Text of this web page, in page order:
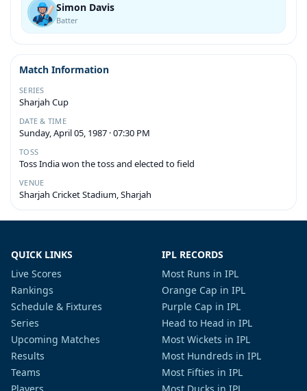
Simon Davis
Batter
Match Information
SERIES
Sharjah Cup
DATE & TIME
Sunday, April 05, 1987 · 07:30 PM
TOSS
Toss India won the toss and elected to field
VENUE
Sharjah Cricket Stadium, Sharjah
QUICK LINKS
Live Scores
Rankings
Schedule & Fixtures
Series
Upcoming Matches
Results
Teams
IPL RECORDS
Most Runs in IPL
Orange Cap in IPL
Purple Cap in IPL
Head to Head in IPL
Most Wickets in IPL
Most Hundreds in IPL
Most Fifties in IPL